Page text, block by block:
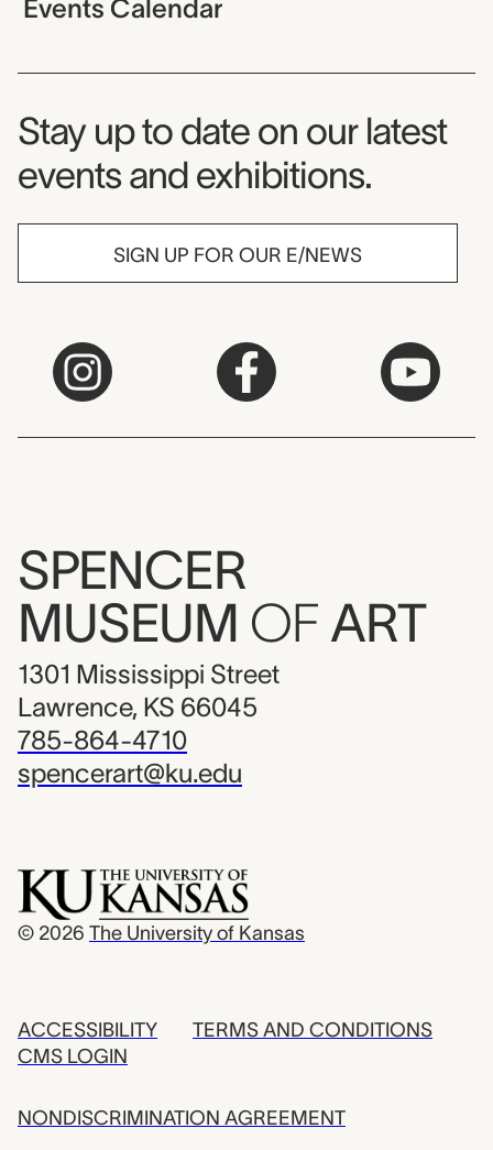
Events Calendar
Museum Newsletter
Stay up to date on our latest
events and exhibitions.
SIGN UP FOR OUR E/NEWS
SPENCER
MUSEUM OF ART
1301 Mississippi Street
Lawrence, KS 66045
785-864-4710
spencerart@ku.edu
© 2026 The University of Kansas
ACCESSIBILITY
CMS LOGIN
TERMS AND CONDITIONS
NONDISCRIMINATION AGREEMENT